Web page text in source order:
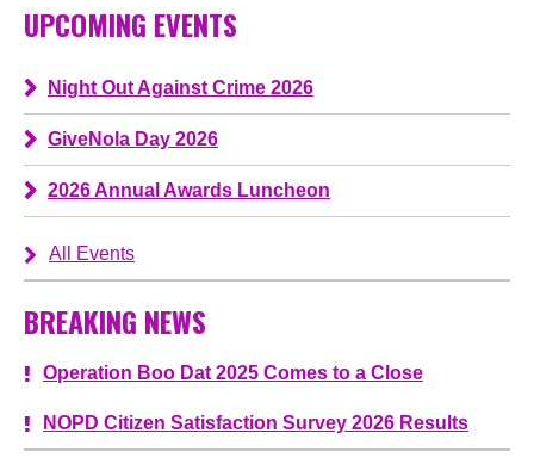
UPCOMING EVENTS
Night Out Against Crime 2026
GiveNola Day 2026
2026 Annual Awards Luncheon
All Events
BREAKING NEWS
Operation Boo Dat 2025 Comes to a Close
NOPD Citizen Satisfaction Survey 2026 Results